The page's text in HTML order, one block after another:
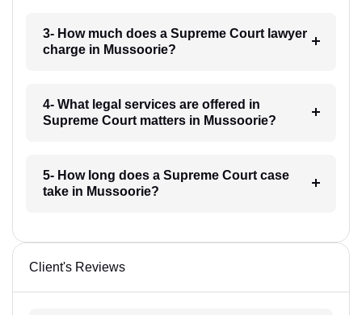
3- How much does a Supreme Court lawyer
charge in Mussoorie?
4- What legal services are offered in
Supreme Court matters in Mussoorie?
5- How long does a Supreme Court case
take in Mussoorie?
Client's Reviews